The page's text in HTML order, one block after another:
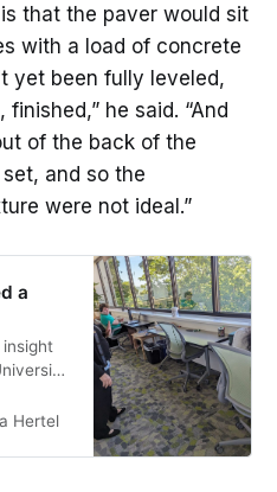
that the paver would sit
with a load of concrete
yet been fully leveled,
he said. “And
of the back of the
and so the
were not ideal.”
a
Hertel